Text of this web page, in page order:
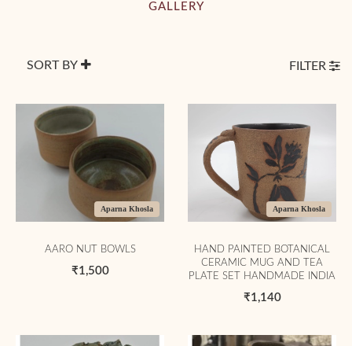
GALLERY
SORT BY FILTER
Aparna Khosla
AARO NUT BOWLS
₹1,500
Aparna Khosla
HAND PAINTED BOTANICAL
CERAMIC MUG AND TEA
PLATE SET HANDMADE INDIA
₹1,140